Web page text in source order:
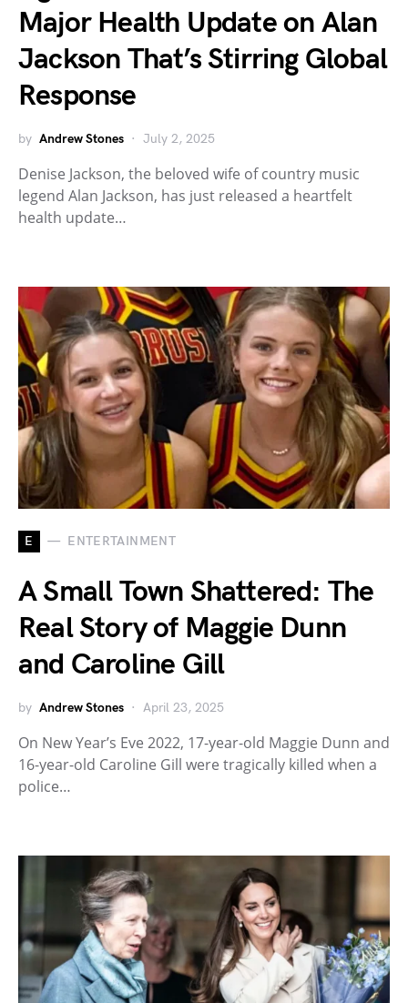
Major Health Update on Alan
Jackson That’s Stirring Global
Response
by Andrew Stones July 2, 2025
Denise Jackson, the beloved wife of country music
legend Alan Jackson, has just released a heartfelt
health update…
E ENTERTAINMENT
A Small Town Shattered: The
Real Story of Maggie Dunn
and Caroline Gill
by Andrew Stones April 23, 2025
On New Year’s Eve 2022, 17-year-old Maggie Dunn and
16-year-old Caroline Gill were tragically killed when a
police…